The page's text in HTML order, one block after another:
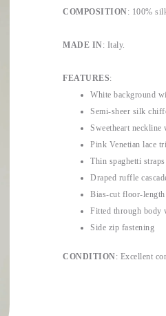
COMPOSITION: 100%
MADE IN: Italy.
FEATURES:
White background
Semi-sheer silk
Sweetheart
Pink Venetian lace
Thin spaghetti straps
Draped ruffle
Bias-cut floor-
Fitted through body
Side zip fastening
CONDITION: Excellent